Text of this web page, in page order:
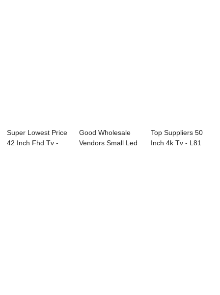
Super Lowest Price
42 Inch Fhd Tv -
Good Wholesale
Vendors Small Led
Top Suppliers 50
Inch 4k Tv - L81